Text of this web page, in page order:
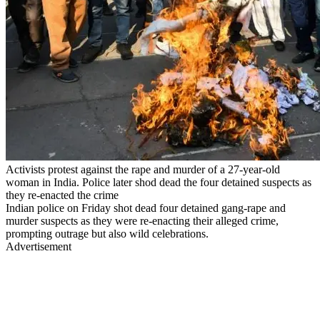
Activists protest against the rape and murder of a 27-year-old
woman in India. Police later shod dead the four detained suspects as
they re-enacted the crime
Indian police on Friday shot dead four detained gang-rape and
murder suspects as they were re-enacting their alleged crime,
prompting outrage but also wild celebrations.
Advertisement